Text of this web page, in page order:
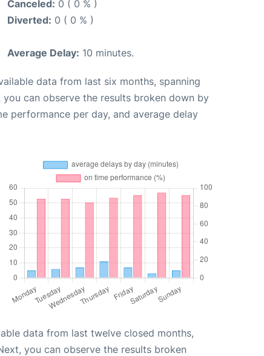
Canceled: 0 ( 0 % )
Diverted: 0 ( 0 % )
Average Delay: 10 minutes.
data from last six months, spanning
you can observe the results broken down by
performance per day, and average delay
data from last twelve closed months,
you can observe the results broken